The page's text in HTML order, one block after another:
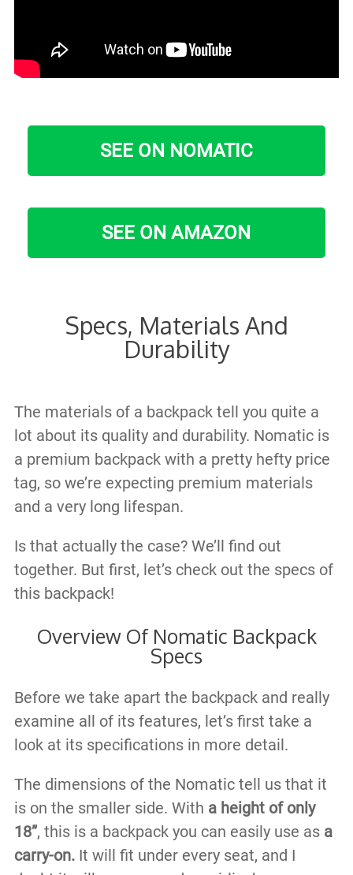
SEE ON NOMATIC
SEE ON AMAZON
Specs, Materials And
Durability
The materials of a backpack tell you quite a
lot about its quality and durability. Nomatic is
a premium backpack with a pretty hefty price
tag, so we’re expecting premium materials
and a very long lifespan.
Is that actually the case? We’ll find out
together. But first, let’s check out the specs of
this backpack!
Overview Of Nomatic Backpack
Specs
Before we take apart the backpack and really
examine all of its features, let’s first take a
look at its specifications in more detail.
The dimensions of the Nomatic tell us that it
is on the smaller side. With a height of only
18”, this is a backpack you can easily use as a
carry-on.It will fit under every seat, and I